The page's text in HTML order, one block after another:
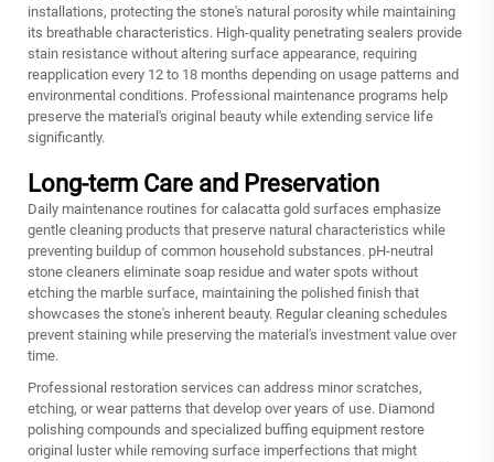
installations, protecting the stone's natural porosity while maintaining
its breathable characteristics. High-quality penetrating sealers provide
stain resistance without altering surface appearance, requiring
reapplication every 12 to 18 months depending on usage patterns and
environmental conditions. Professional maintenance programs help
preserve the material's original beauty while extending service life
significantly.
Long-term Care and Preservation
Daily maintenance routines for calacatta gold surfaces emphasize
gentle cleaning products that preserve natural characteristics while
preventing buildup of common household substances. pH-neutral
stone cleaners eliminate soap residue and water spots without
etching the marble surface, maintaining the polished finish that
showcases the stone's inherent beauty. Regular cleaning schedules
prevent staining while preserving the material's investment value over
time.
Professional restoration services can address minor scratches,
etching, or wear patterns that develop over years of use. Diamond
polishing compounds and specialized buffing equipment restore
original luster while removing surface imperfections that might